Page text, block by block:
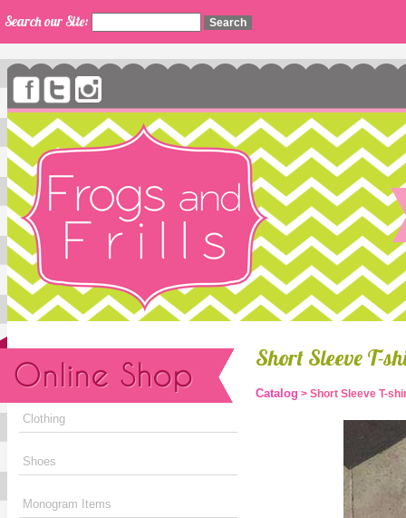
Search our Site:
Clothing
Shoes
Monogram Items
Short Sleeve T-
Catalog > Short Sleeve T-